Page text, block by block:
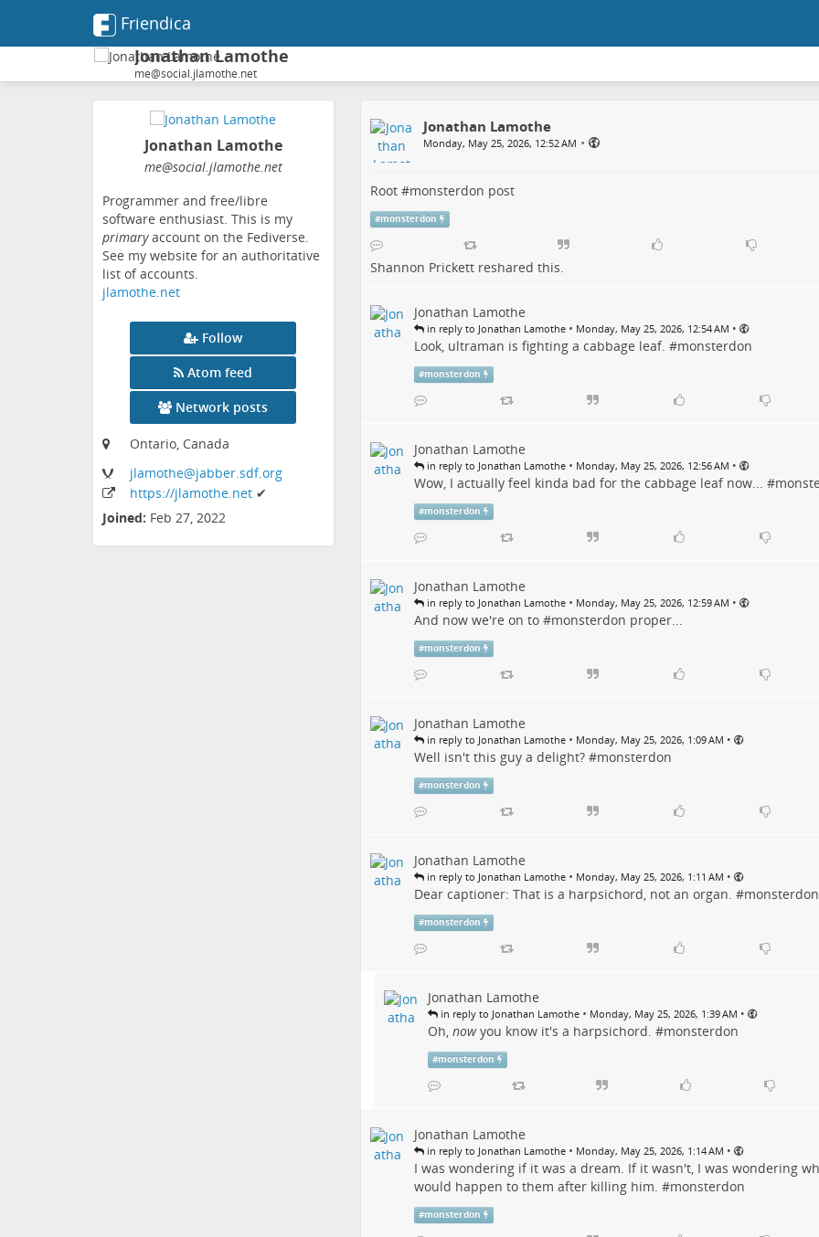
Friendica
Jonathan Lamothe
me@social.jlamothe.net
Jonathan Lamothe
me@social.jlamothe.net
Programmer and free/libre
software enthusiast. This is my
primaryaccount on the Fediverse.
See my website for an authoritative
list of accounts.
jlamothe.net
Follow
Atom feed
Network posts
Ontario, Canada
jlamothe@jabber.sdf.org
https://jlamothe.net ✔
Joined: Feb 27, 2022
Jonathan Lamothe
Monday, May 25, 2026, 12:52 AM •
Root #monsterdon post
#monsterdon
Shannon Prickettreshared this.
Jonathan Lamothe
in reply to Jonathan Lamothe • Monday, May 25, 2026, 12:54 AM •
Look, ultraman is fighting a cabbage leaf. #monsterdon
#monsterdon
Jonathan Lamothe
in reply to Jonathan Lamothe • Monday, May 25, 2026, 12:56 AM •
Wow, I actually feel kinda bad for the cabbage leaf now... #
#monsterdon
Jonathan Lamothe
in reply to Jonathan Lamothe • Monday, May 25, 2026, 12:59 AM •
And now we're on to #monsterdon proper...
#monsterdon
Jonathan Lamothe
in reply to Jonathan Lamothe • Monday, May 25, 2026, 1:09 AM •
Well isn't this guy a delight? #monsterdon
#monsterdon
Jonathan Lamothe
in reply to Jonathan Lamothe • Monday, May 25, 2026, 1:11 AM •
Dear captioner: That is a harpsichord, not an organ. #monsterdon
#monsterdon
Jonathan Lamothe
in reply to Jonathan Lamothe • Monday, May 25, 2026, 1:39 AM •
Oh, nowyou know it's a harpsichord. #monsterdon
#monsterdon
Jonathan Lamothe
in reply to Jonathan Lamothe • Monday, May 25, 2026, 1:14 AM •
I was wondering if it was a dream. If it wasn't, I was wondering
would happen to them after killing him. #monsterdon
#monsterdon